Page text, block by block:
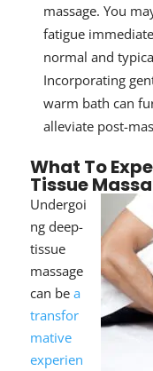
massage. You
fatigue
normal and
Incorporating
warm bath can
alleviate post-
What To
Tissue
Undergoi
ng deep-
tissue
massage
can be a
transfor
mative
experien